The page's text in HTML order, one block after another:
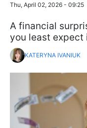
Thu, April 02, 2026 - 09:25
A financial
you least expect
KATERYNA IVANIUK